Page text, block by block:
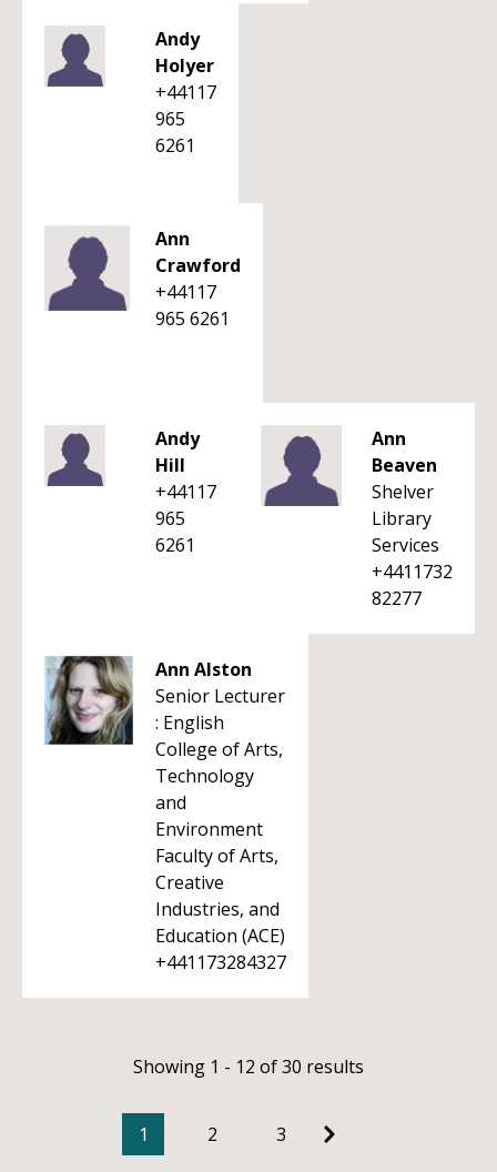
Andy
Holyer
+44117
965
6261
Ann
Crawford
+44117
965 6261
Andy
Hill
+44117
965
6261
Ann
Beaven
Shelver
Library
Services
+4411732
82277
Ann Alston
Senior Lecturer
: English
College of Arts,
Technology
and
Environment
Faculty of Arts,
Creative
Industries, and
Education (ACE)
+441173284327
Showing 1 - 12 of 30 results
1 2 3